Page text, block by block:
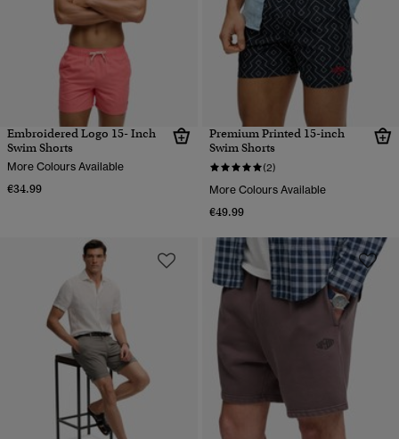
Embroidered Logo 15- Inch
Swim Shorts
More Colours Available
€34.99
Premium Printed 15-inch
Swim Shorts
(2)
More Colours Available
€49.99